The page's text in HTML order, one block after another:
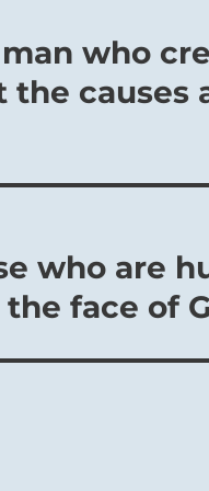
higher,
THE
And to
man who
the causes
who are
face of